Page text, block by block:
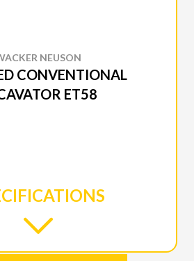
NEUSON
CONVENTIONAL
ET58